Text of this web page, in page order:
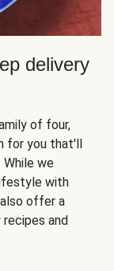
delivery
of four,
for you that'll
we
with
offer a
and